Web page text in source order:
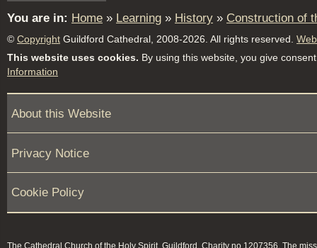
You are in: Home » Learning » History » Construction of
© Copyright Guildford Cathedral, 2008-2026. All rights reserved.
This website uses cookies. By using this website, you give
Information
About this Website
Privacy Notice
Cookie Policy
The Cathedral Church of the Holy Spirit, Guildford, Charity no 1207356. The